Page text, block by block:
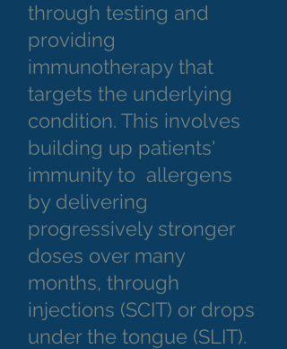
through testing and
providing
immunotherapy that
targets the underlying
condition. This involves
building up patients'
immunity to allergens
by delivering
progressively stronger
doses over many
months, through
injections (SCIT) or drops
under the tongue (SLIT).